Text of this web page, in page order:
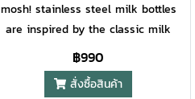
mosh! stainless steel milk bottles
are inspired by the classic milk
bottles to add some fun and style
to your daily life, while also being
designed to be highly functional.
฿990
สั่งซื้อสินค้า